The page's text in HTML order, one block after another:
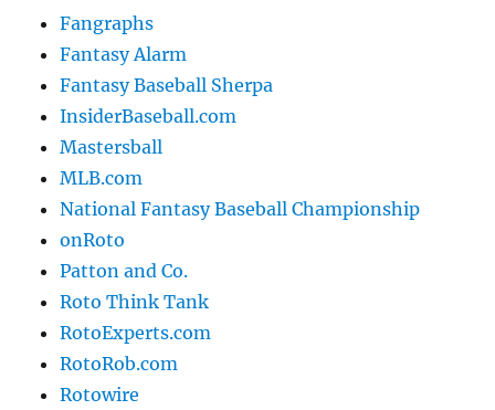
Fangraphs
Fantasy Alarm
Fantasy Baseball Sherpa
InsiderBaseball.com
Mastersball
MLB.com
National Fantasy Baseball Championship
onRoto
Patton and Co.
Roto Think Tank
RotoExperts.com
RotoRob.com
Rotowire